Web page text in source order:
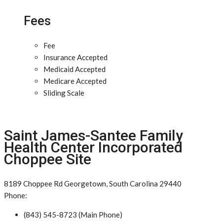
Fees
Fee
Insurance Accepted
Medicaid Accepted
Medicare Accepted
Sliding Scale
Saint James-Santee Family
Health Center Incorporated
Choppee Site
8189 Choppee Rd Georgetown, South Carolina 29440
Phone:
(843) 545-8723 (Main Phone)